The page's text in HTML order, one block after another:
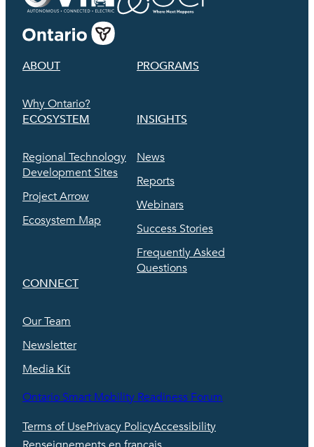
ABOUT
Why Ontario?
PROGRAMS
ECOSYSTEM
Regional Technology
Development Sites
Project Arrow
Ecosystem Map
INSIGHTS
News
Reports
Webinars
Success Stories
Frequently Asked
Questions
CONNECT
Our Team
Newsletter
Media Kit
Ontario Smart Mobility Readiness Forum
Terms of UsePrivacy PolicyAccessibility